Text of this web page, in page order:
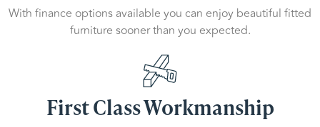
With finance options available you can enjoy beautiful fitted
furniture sooner than you expected.
First Class Workmanship